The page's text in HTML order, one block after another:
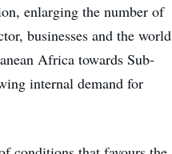
enlarging the number of
businesses and the world
Africa towards Sub-
internal demand for